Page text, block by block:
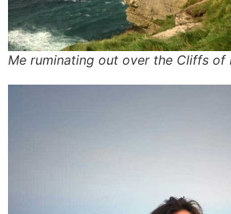
Me ruminating out over the Cliffs of